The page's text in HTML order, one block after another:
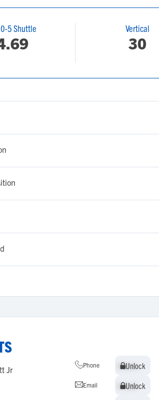
5 Shuttle Vertical
30
Jr Phone Unlock
Unlock
Email Unlock
Unlock